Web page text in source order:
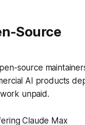
Source
source
AI products
unpaid.
Claude Max